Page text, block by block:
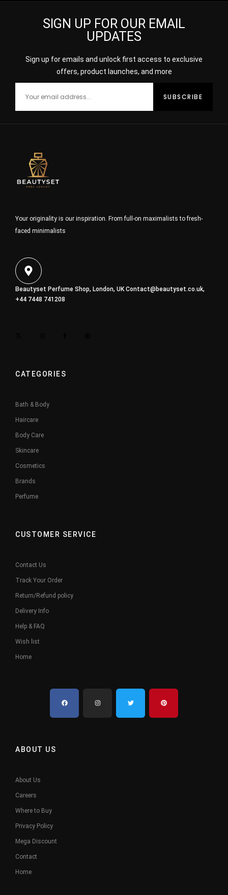
SIGN UP FOR OUR EMAIL
UPDATES
Sign up for emails and unlock first access to exclusive
offers, product launches, and more
Your originality is our inspiration. From full-on maximalists to fresh-
faced minimalists
Beautyset Perfume Shop, London, UK Contact@beautyset.co.uk,
+44 7448 741208
CATEGORIES
Bath & Body
Haircare
Body Care
Skincare
Cosmetics
Brands
Perfume
CUSTOMER SERVICE
Contact Us
Track Your Order
Return/Refund policy
Delivery Info
Help & FAQ
Wish list
Home
ABOUT US
About Us
Careers
Where to Buy
Privacy Policy
Mega Discount
Contact
Home